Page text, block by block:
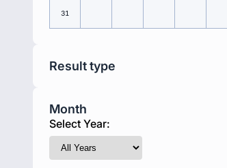
31
Result type
Month
Select Year: